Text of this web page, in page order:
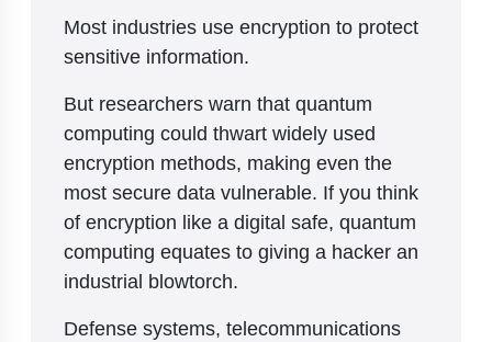
Most industries use encryption to protect
sensitive information.
But researchers warn that quantum
computing could thwart widely used
encryption methods, making even the
most secure data vulnerable. If you think
of encryption like a digital safe, quantum
computing equates to giving a hacker an
industrial blowtorch.
Defense systems, telecommunications